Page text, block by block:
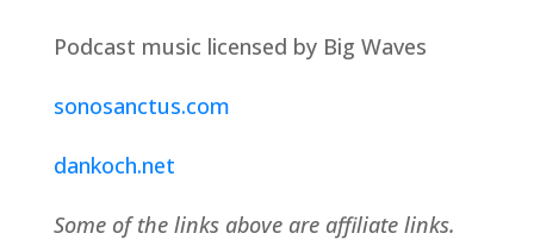
Podcast music licensed by Big Waves
sonosanctus.com
dankoch.net
Some of the links above are affiliate links.